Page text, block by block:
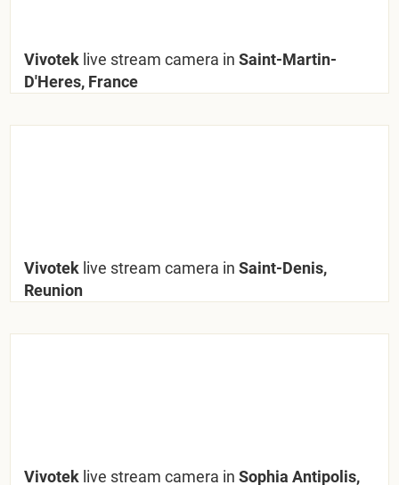
Vivotek live stream camera in Saint-Martin-
D'Heres, France
Vivotek live stream camera in Saint-Denis,
Reunion
Vivotek live stream camera in Sophia Antipolis,